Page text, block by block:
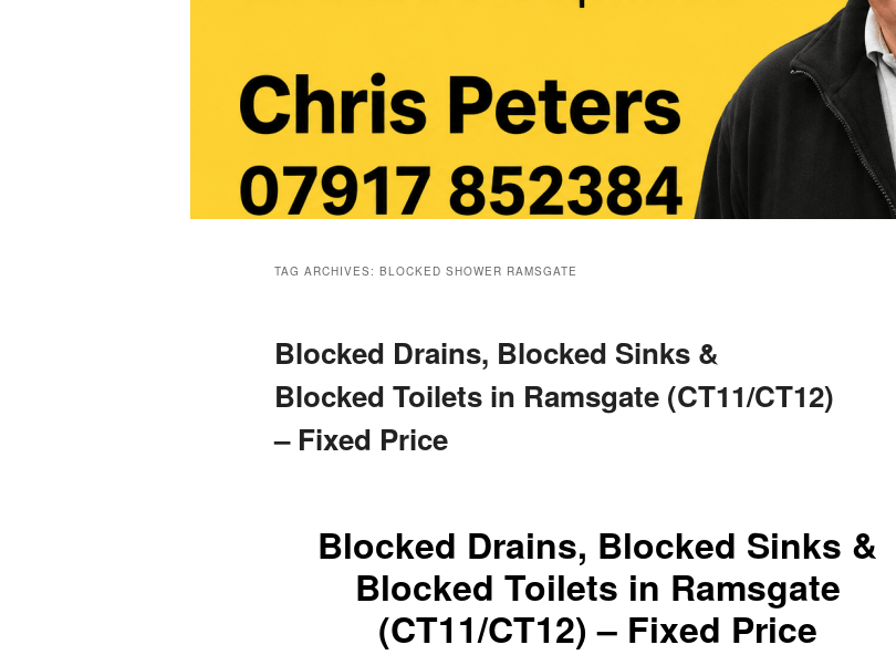
TAG ARCHIVES: BLOCKED SHOWER RAMSGATE
Blocked Drains, Blocked Sinks &
Blocked Toilets in Ramsgate (CT11/CT12)
– Fixed Price
Blocked Drains, Blocked Sinks &
Blocked Toilets in Ramsgate
(CT11/CT12) – Fixed Price